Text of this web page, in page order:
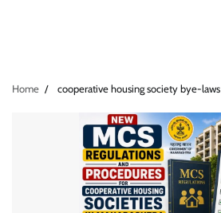
Home cooperative housing society bye-laws